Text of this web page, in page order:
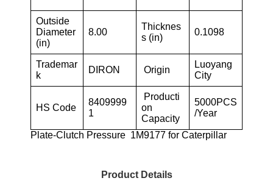
Outside
Diameter
(in)
8.00
Thicknes
s (in)
0.1098
Trademar
k
DIRON Origin
Luoyang
City
HS Code
8409999
1
Producti
on
Capacity
5000PCS
/Year
Plate-Clutch Pressure 1M9177 for Caterpillar
Product Details